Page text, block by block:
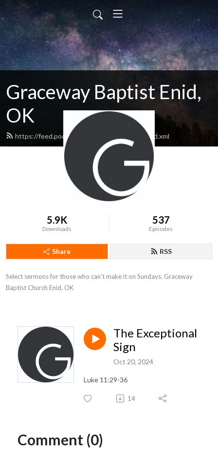
Graceway Baptist Enid,
OK
https://feed.podbean.com/GracewayEnid/feed.xml
5.9K
Downloads
537
Episodes
Share RSS
Select sermons for those who can't make it on Sundays. Graceway
Baptist Church Enid, OK
The Exceptional
Sign
Oct 20, 2024
Luke 11:29-36
14
Comment (0)